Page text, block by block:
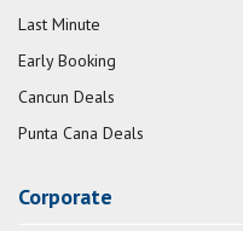
Last Minute
Early Booking
Cancun Deals
Punta Cana Deals
Corporate